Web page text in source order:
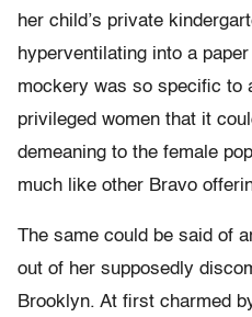
her child’s private
hyperventilating into a
mockery was so specific to
privileged women that it
demeaning to the female
much like other Bravo
The same could be said of
out of her supposedly
Brooklyn. At first charmed